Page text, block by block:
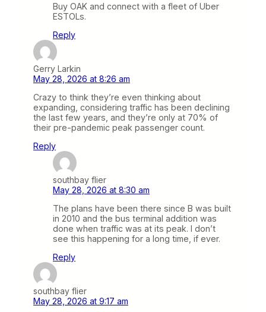
Buy OAK and connect with a fleet of Uber
ESTOLs.
Reply
Gerry Larkin
May 28, 2026 at 8:26 am
Crazy to think they’re even thinking about
expanding, considering traffic has been declining
the last few years, and they’re only at 70% of
their pre-pandemic peak passenger count.
Reply
southbay flier
May 28, 2026 at 8:30 am
The plans have been there since B was built
in 2010 and the bus terminal addition was
done when traffic was at its peak. I don’t
see this happening for a long time, if ever.
Reply
southbay flier
May 28, 2026 at 9:17 am